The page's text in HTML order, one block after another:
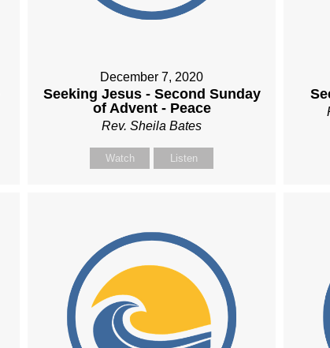
December 7, 2020
Seeking Jesus - Second Sunday
of Advent - Peace
Rev. Sheila Bates
Watch Listen